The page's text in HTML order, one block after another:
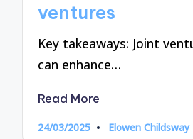
ventures
Key takeaways: Joint
can enhance…
Read More
24/03/2025
Posted
Elowen Childsway